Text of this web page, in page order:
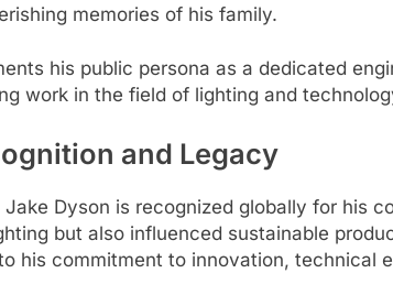
memories of his family.
his public persona as a dedicated
work in the field of lighting and
and Legacy
Jake Dyson is recognized globally for his
but also influenced sustainable
his commitment to innovation, technical